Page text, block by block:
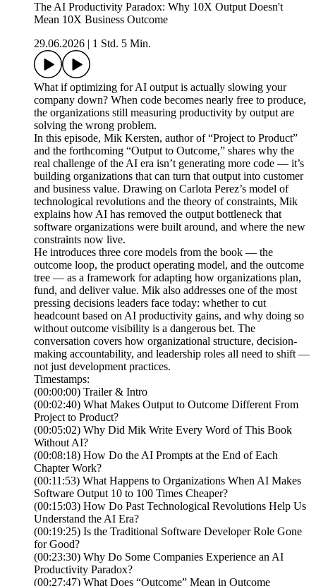
The AI Productivity Paradox: Why 10X Output Doesn't
Mean 10X Business Outcome
29.06.2026
1 Std. 5 Min.
What if optimizing for AI output is actually slowing your
company down? When code becomes nearly free to produce,
the organizations still measuring productivity by output are
solving the wrong problem.
In this episode, Mik Kersten, author of “Project to Product”
and the forthcoming “Output to Outcome,” shares why the
real challenge of the AI era isn’t generating more code — it’s
building organizations that can turn that output into customer
and business value. Drawing on Carlota Perez’s model of
technological revolutions and the theory of constraints, Mik
explains how AI has removed the output bottleneck that
software organizations were built around, and where the new
constraints now live.
He introduces three core models from the book — the
outcome loop, the product operating model, and the outcome
tree — as a framework for adapting how organizations plan,
fund, and deliver value. Mik also addresses one of the most
pressing decisions leaders face today: whether to cut
headcount based on AI productivity gains, and why doing so
without outcome visibility is a dangerous bet. The
conversation covers how organizational structure, decision-
making accountability, and leadership roles all need to shift —
not just development practices.
Timestamps:
(00:00:00) Trailer & Intro
(00:02:40) What Makes Output to Outcome Different From
Project to Product?
(00:05:02) Why Did Mik Write Every Word of This Book
Without AI?
(00:08:18) How Do the AI Prompts at the End of Each
Chapter Work?
(00:11:53) What Happens to Organizations When AI Makes
Software Output 10 to 100 Times Cheaper?
(00:15:03) How Do Past Technological Revolutions Help Us
Understand the AI Era?
(00:19:25) Is the Traditional Software Developer Role Gone
for Good?
(00:23:30) Why Do Some Companies Experience an AI
Productivity Paradox?
(00:27:47) What Does “Outcome” Mean in Outcome